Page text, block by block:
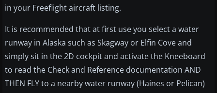
in your Freeflight aircraft listing.
It is recommended that at first use you select a water
runway in Alaska such as Skagway or Elfin Cove and
simply sit in the 2D cockpit and activate the Kneeboard
to read the Check and Reference documentation AND
THEN FLY to a nearby water runway (Haines or Pelican)